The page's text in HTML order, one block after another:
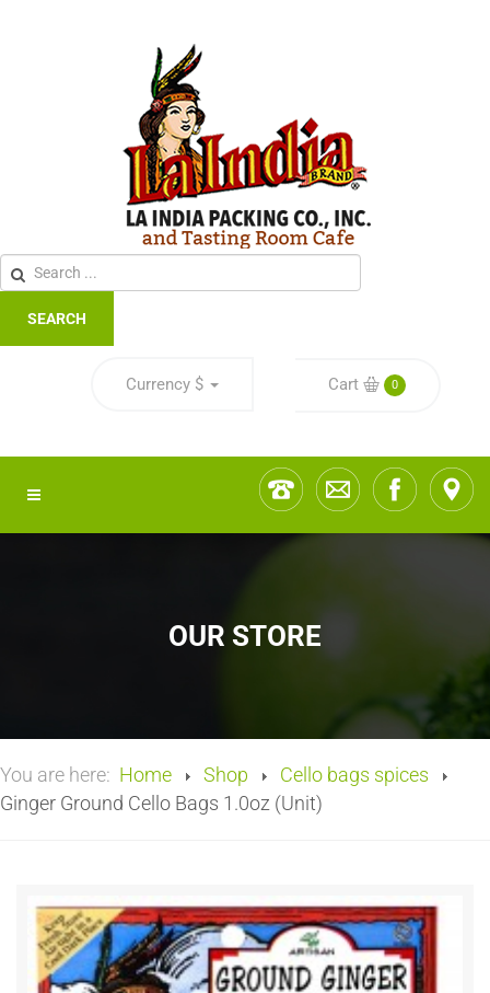
SEARCH
Currency $ Cart 0
OUR STORE
You are here: Home Shop
Cello bags spices
Ginger Ground Cello Bags 1.0oz (Unit)